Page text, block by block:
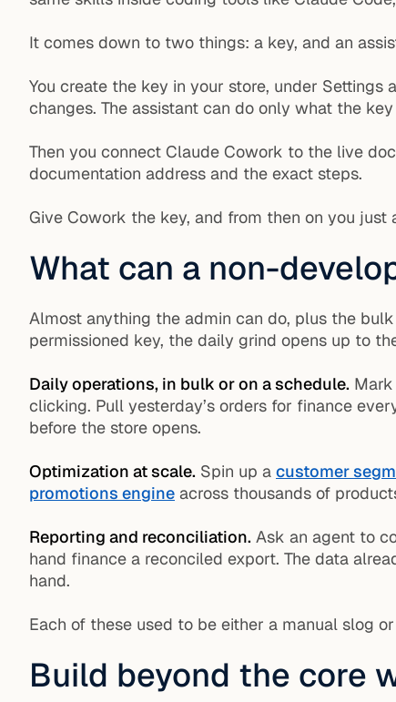
It comes down to two things: a key, and an
You create the key in your store, under
changes. The assistant can do only what the
Then you connect Claude Cowork to the live
documentation address and the exact steps.
Give Cowork the key, and from then on you
What can a non-
Almost anything the admin can do, plus the
permissioned key, the daily grind opens up to
Daily operations, in bulk or on a schedule.
clicking. Pull yesterday’s orders for finance
before the store opens.
Optimization at scale. Spin up a customer
promotions engine across thousands of
Reporting and reconciliation. Ask an agent to
hand finance a reconciled export. The data
hand.
Each of these used to be either a manual slog
Build beyond the core